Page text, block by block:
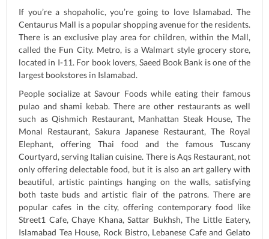
If you’re a shopaholic, you’re going to love Islamabad. The
Centaurus Mall is a popular shopping avenue for the residents.
There is an exclusive play area for children, within the Mall,
called the Fun City. Metro, is a Walmart style grocery store,
located in I-11. For book lovers, Saeed Book Bank is one of the
largest bookstores in Islamabad.
People socialize at Savour Foods while eating their famous
pulao and shami kebab. There are other restaurants as well
such as Qishmich Restaurant, Manhattan Steak House, The
Monal Restaurant, Sakura Japanese Restaurant, The Royal
Elephant, offering Thai food and the famous Tuscany
Courtyard, serving Italian cuisine. There is Aqs Restaurant, not
only offering delectable food, but it is also an art gallery with
beautiful, artistic paintings hanging on the walls, satisfying
both taste buds and artistic flair of the patrons. There are
popular cafes in the city, offering contemporary food like
Street1 Cafe, Chaye Khana, Sattar Bukhsh, The Little Eatery,
Islamabad Tea House, Rock Bistro, Lebanese Cafe and Gelato